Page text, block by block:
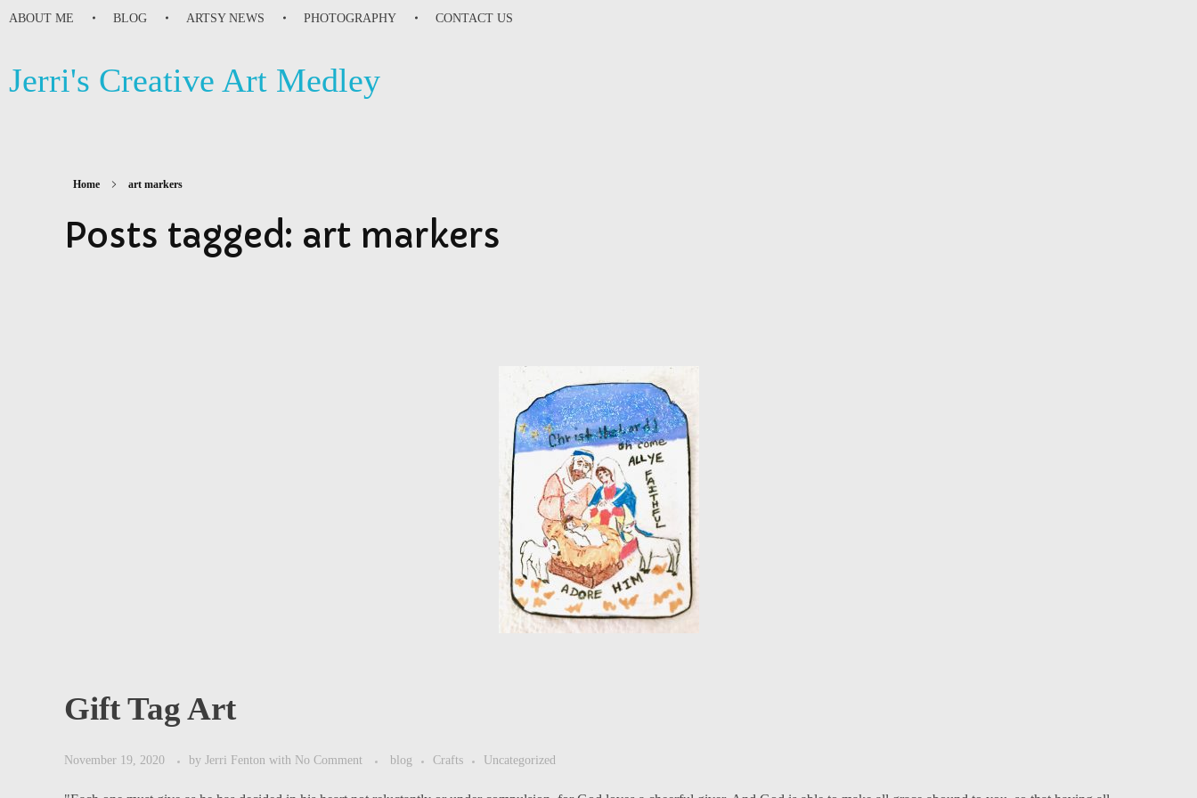
ABOUT ME BLOG ARTSY NEWS PHOTOGRAPHY CONTACT US
Jerri's Creative Art Medley
Home art markers
Posts tagged: art markers
Gift Tag Art
November 19, 2020 by Jerri Fenton with No Comment blog Crafts Uncategorized